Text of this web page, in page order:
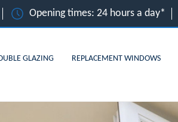
Opening times: 24 hours a day*
GLAZING REPLACEMENT WINDOWS